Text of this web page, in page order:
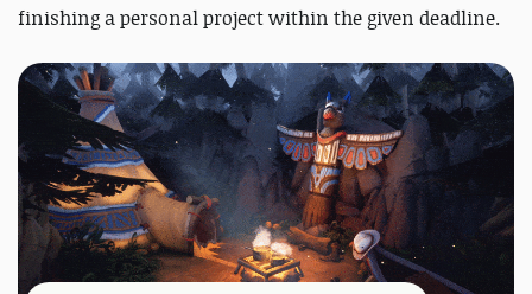
finishing a personal project within the given deadline.